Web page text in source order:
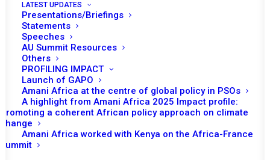
LATEST UPDATES
Presentations/Briefings
Statements
Speeches
AU Summit Resources
Others
PROFILING IMPACT
Launch of GAPO
Amani Africa at the centre of global policy in PSOs
A highlight from Amani Africa 2025 Impact profile:
Promoting a coherent African policy approach on climate
change
Amani Africa worked with Kenya on the Africa-France
Summit
receive a briefing from the Acting Director of
the Peace and Security Department Admore
Kambudzi on the status and progress of
implementation of the SSR in the Gambia.
This meeting will mark the first time where the
PSC will have a session dedicated to the SSR
reform of the Gambia following the 694th